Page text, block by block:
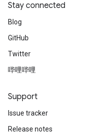
Stay connected
Blog
GitHub
Twitter
哔哩哔哩
Support
Issue tracker
Release notes